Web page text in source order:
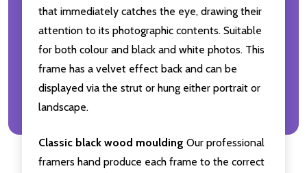
that immediately catches the eye, drawing their
attention to its photographic contents. Suitable
for both colour and black and white photos. This
frame has a velvet effect back and can be
displayed via the strut or hung either portrait or
landscape.
Classic black wood moulding Our professional
framers hand produce each frame to the correct